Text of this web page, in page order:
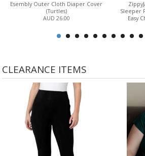
Esembly Outer Cloth Diaper Cover
(Turtles)
AUD 26.00
Sleeper
Easy
CLEARANCE ITEMS